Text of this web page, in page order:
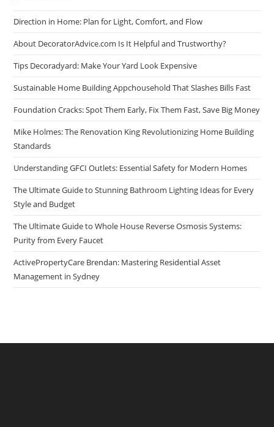
Direction in Home: Plan for Light, Comfort, and Flow
About DecoratorAdvice.com Is It Helpful and Trustworthy?
Tips Decoradyard: Make Your Yard Look Expensive
Sustainable Home Building Appchousehold That Slashes Bills Fast
Foundation Cracks: Spot Them Early, Fix Them Fast, Save Big Money
Mike Holmes: The Renovation King Revolutionizing Home Building
Standards
Understanding GFCI Outlets: Essential Safety for Modern Homes
The Ultimate Guide to Stunning Bathroom Lighting Ideas for Every
Style and Budget
The Ultimate Guide to Whole House Reverse Osmosis Systems:
Purity from Every Faucet
ActivePropertyCare Brendan: Mastering Residential Asset
Management in Sydney